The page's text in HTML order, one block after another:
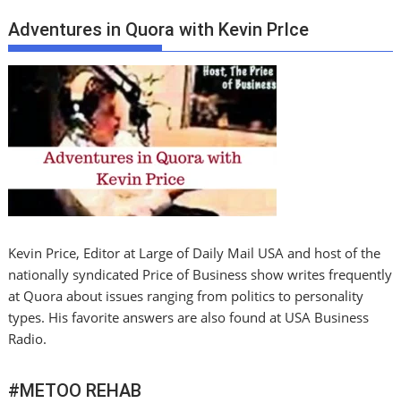
Adventures in Quora with Kevin PrIce
Kevin Price, Editor at Large of Daily Mail USA and host of the
nationally syndicated Price of Business show writes frequently
at Quora about issues ranging from politics to personality
types. His favorite answers are also found at USA Business
Radio.
#METOO REHAB